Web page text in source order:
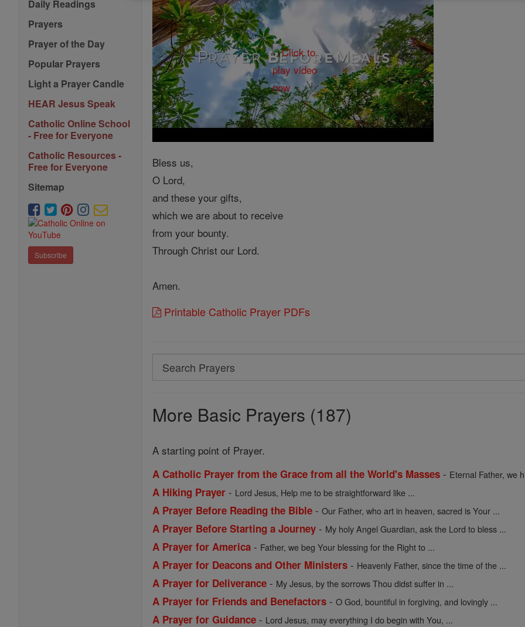
Daily Readings
Prayers
Prayer of the Day
Popular Prayers
Light a Prayer Candle
HEAR Jesus Speak
Catholic Online School
- Free for Everyone
Catholic Resources -
Free for Everyone
Sitemap
Subscribe
Bless us,
O Lord,
and these your gifts,
which we are about to receive
from your bounty.
Through Christ our Lord.
Amen.
Printable Catholic Prayer PDFs
Search
Search
More Basic Prayers (187)
A starting point of Prayer.
A Catholic Prayer from the Grace from all the World's Masses - Eternal Father, we
A Hiking Prayer - Lord Jesus, Help me to be straightforward like ...
A Prayer Before Reading the Bible -Our Father, who art in heaven, sacred is Your ...
A Prayer Before Starting a Journey - My holy Angel Guardian, ask the Lord to bless ...
A Prayer for America - Father, we beg Your blessing for the Right to ...
A Prayer for Deacons and Other Ministers - Heavenly Father, since the time of the ...
A Prayer for Deliverance - My Jesus, by the sorrows Thou didst suffer in ...
A Prayer for Friends and Benefactors -O God, bountiful in forgiving, and lovingly ...
A Prayer for Guidance - Lord Jesus, may everything I do begin with You, ...